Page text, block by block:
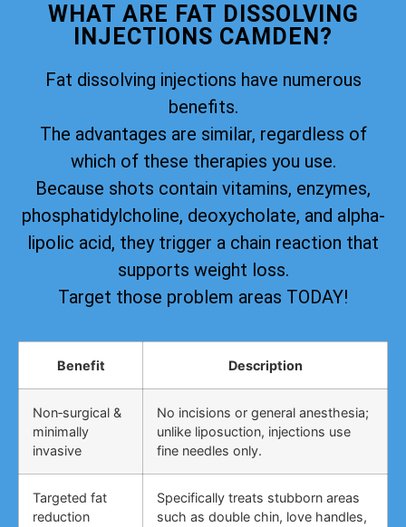
WHAT ARE FAT DISSOLVING
INJECTIONS CAMDEN?
Fat dissolving injections have numerous
benefits.
The advantages are similar, regardless of
which of these therapies you use.
Because shots contain vitamins, enzymes,
phosphatidylcholine, deoxycholate, and alpha-
lipolic acid, they trigger a chain reaction that
supports weight loss.
Target those problem areas TODAY!
Benefit Description
Non‑surgical &
minimally
invasive
No incisions or general anesthesia;
unlike liposuction, injections use
fine needles only.
Targeted fat
reduction
Specifically treats stubborn areas
such as double chin, love handles,